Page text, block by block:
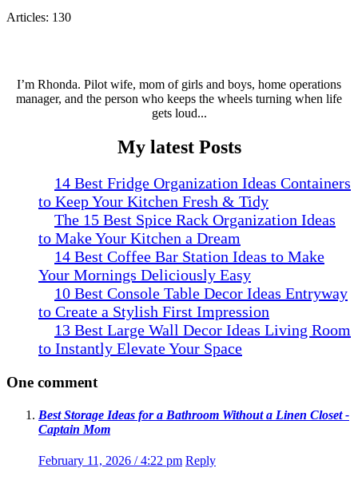
Articles: 130
I’m Rhonda. Pilot wife, mom of girls and boys, home operations
manager, and the person who keeps the wheels turning when life
gets loud...
My latest Posts
14 Best Fridge Organization Ideas Containers
to Keep Your Kitchen Fresh & Tidy
The 15 Best Spice Rack Organization Ideas
to Make Your Kitchen a Dream
14 Best Coffee Bar Station Ideas to Make
Your Mornings Deliciously Easy
10 Best Console Table Decor Ideas Entryway
to Create a Stylish First Impression
13 Best Large Wall Decor Ideas Living Room
to Instantly Elevate Your Space
One comment
Best Storage Ideas for a Bathroom Without a Linen Closet -
Captain Mom
February 11, 2026 / 4:22 pm Reply